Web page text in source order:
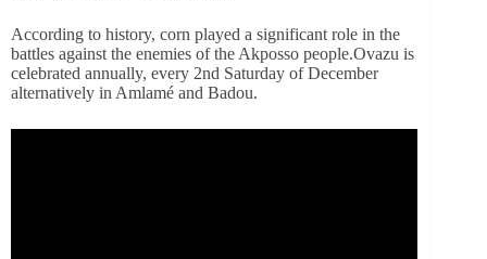
According to history, corn played a significant role in the
battles against the enemies of the Akposso people.Ovazu is
celebrated annually, every 2nd Saturday of December
alternatively in Amlamé and Badou.